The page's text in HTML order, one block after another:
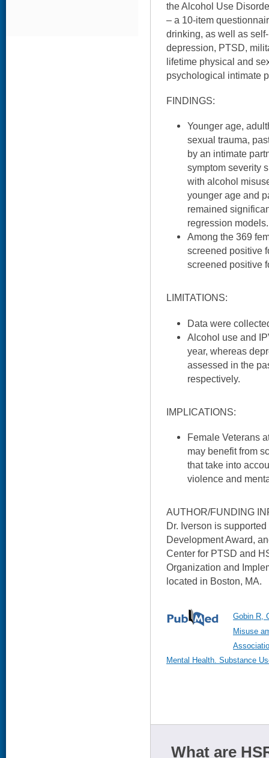
the Alcohol Use
– a 10-item
drinking, as well as
depression, PTSD,
lifetime physical and
psychological intimate
FINDINGS:
Younger age,
sexual trauma,
by an intimate
symptom severity
with alcohol
younger age and
remained
regression models.
Among the 369
screened positive
screened positive
LIMITATIONS:
Data were
Alcohol use and
year, whereas
assessed in the
respectively.
IMPLICATIONS:
Female Veterans
may benefit from
that take into
violence and
AUTHOR/FUNDING
Dr. Iverson is
Development Award,
Center for PTSD and
Organization and
located in Boston, MA.
Gobin R,
Misuse
Mental Health. Substance
What are